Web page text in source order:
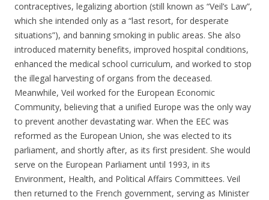
contraceptives, legalizing abortion (still known as “Veil’s Law”,
which she intended only as a “last resort, for desperate
situations”), and banning smoking in public areas. She also
introduced maternity benefits, improved hospital conditions,
enhanced the medical school curriculum, and worked to stop
the illegal harvesting of organs from the deceased.
Meanwhile, Veil worked for the European Economic
Community, believing that a unified Europe was the only way
to prevent another devastating war. When the EEC was
reformed as the European Union, she was elected to its
parliament, and shortly after, as its first president. She would
serve on the European Parliament until 1993, in its
Environment, Health, and Political Affairs Committees. Veil
then returned to the French government, serving as Minister